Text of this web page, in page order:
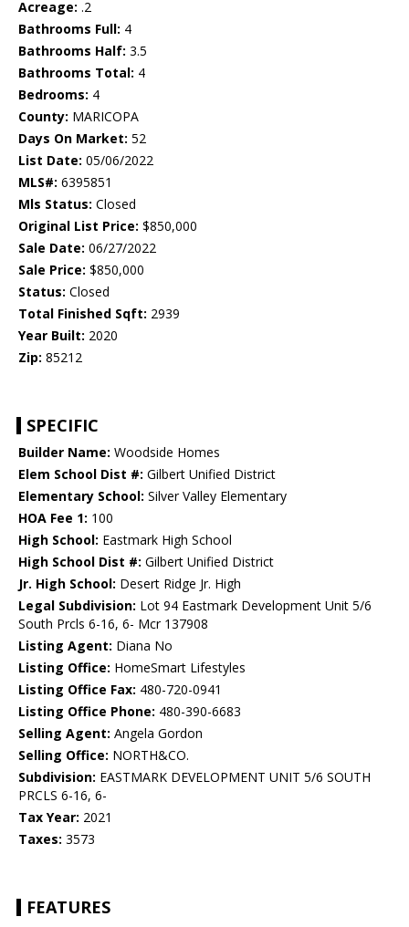
Acreage: .2
Bathrooms Full: 4
Bathrooms Half: 3.5
Bathrooms Total: 4
Bedrooms: 4
County: MARICOPA
Days On Market: 52
List Date: 05/06/2022
MLS#: 6395851
Mls Status: Closed
Original List Price: $850,000
Sale Date: 06/27/2022
Sale Price: $850,000
Status: Closed
Total Finished Sqft: 2939
Year Built: 2020
Zip: 85212
SPECIFIC
Builder Name: Woodside Homes
Elem School Dist #: Gilbert Unified District
Elementary School: Silver Valley Elementary
HOA Fee 1: 100
High School: Eastmark High School
High School Dist #: Gilbert Unified District
Jr. High School: Desert Ridge Jr. High
Legal Subdivision: Lot 94 Eastmark Development Unit 5/6
South Prcls 6-16, 6- Mcr 137908
Listing Agent: Diana No
Listing Office: HomeSmart Lifestyles
Listing Office Fax: 480-720-0941
Listing Office Phone: 480-390-6683
Selling Agent: Angela Gordon
Selling Office: NORTH&CO.
Subdivision: EASTMARK DEVELOPMENT UNIT 5/6 SOUTH
PRCLS 6-16, 6-
Tax Year: 2021
Taxes: 3573
FEATURES